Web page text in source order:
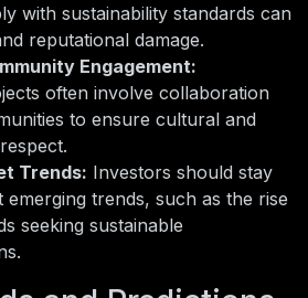
with sustainability standards can
reputational damage.
Engagement:
often involve collaboration
to ensure cultural and
Trends: Investors should stay
trends, such as the rise
seeking sustainable